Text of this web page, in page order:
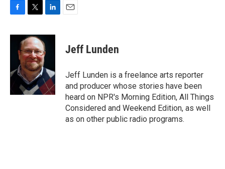
c
o
i
t
t
e
r
n
k
e
I
n
Jeff Lunden
Jeff Lunden is a freelance arts reporter
and producer whose stories have been
heard on NPR's Morning Edition, All Things
Considered and Weekend Edition, as well
as on other public radio programs.